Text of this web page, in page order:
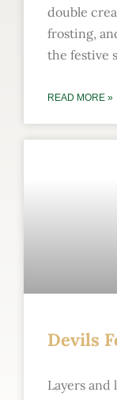
double
frosting,
the festive
READ MORE »
Devils
Layers and